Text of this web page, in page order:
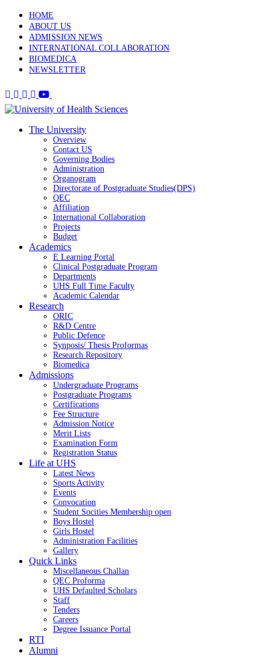
HOME
ABOUT US
ADMISSION NEWS
INTERNATIONAL COLLABORATION
BIOMEDICA
NEWSLETTER
The University
Overview
Contact US
Governing Bodies
Administration
Organogram
Directorate of Postgraduate Studies(DPS)
QEC
Affiliation
International Collaboration
Projects
Budget
Academics
E Learning Portal
Clinical Postgraduate Program
Departments
UHS Full Time Faculty
Academic Calendar
Research
ORIC
R&D Centre
Public Defence
Synposis/ Thesis Proformas
Research Repository
Biomedica
Admissions
Undergraduate Programs
Postgraduate Programs
Certifications
Fee Structure
Admission Notice
Merit Lists
Examination Form
Registration Status
Life at UHS
Latest News
Sports Activity
Events
Convocation
Student Socities Membership open
Boys Hostel
Girls Hostel
Administration Facilities
Gallery
Quick Links
Miscellaneous Challan
QEC Proforma
UHS Defaulted Scholars
Staff
Tenders
Careers
Degree Issuance Portal
RTI
Alumni